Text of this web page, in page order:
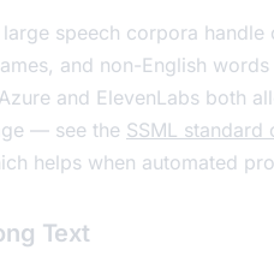
speech corpora
and non-English
and ElevenLabs both
— see the SSML standard
helps when automated
Text